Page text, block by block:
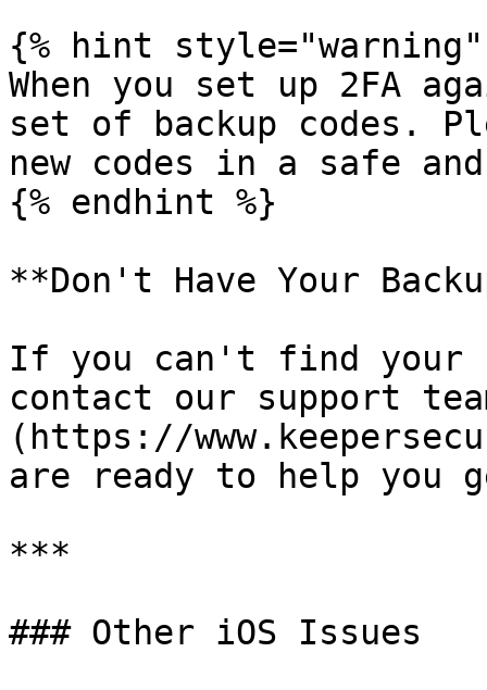
{% hint style="warning"
When you set up 2FA
set of backup codes.
new codes in a safe
{% endhint %}
**Don't Have Your
If you can't find your
contact our support
(https://
are ready to help you
***
### Other iOS Issues